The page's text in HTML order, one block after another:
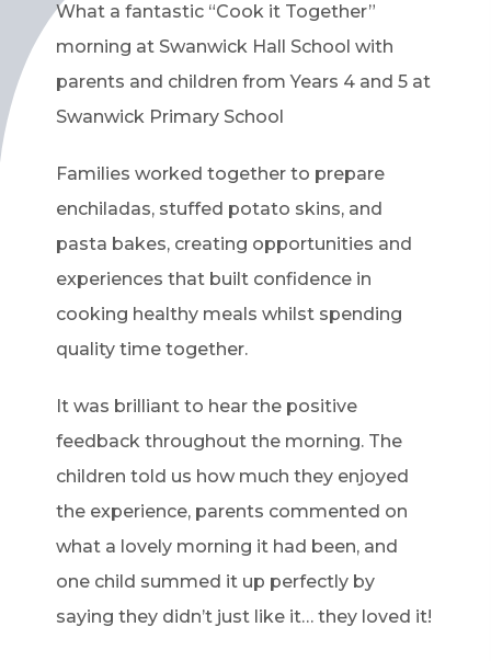
What a fantastic “Cook it Together”
morning at Swanwick Hall School with
parents and children from Years 4 and 5 at
Swanwick Primary School
Families worked together to prepare
enchiladas, stuffed potato skins, and
pasta bakes, creating opportunities and
experiences that built confidence in
cooking healthy meals whilst spending
quality time together.
It was brilliant to hear the positive
feedback throughout the morning. The
children told us how much they enjoyed
the experience, parents commented on
what a lovely morning it had been, and
one child summed it up perfectly by
saying they didn’t just like it… they loved it!